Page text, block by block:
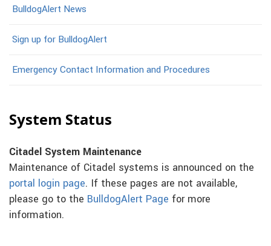
BulldogAlert News
Sign up for BulldogAlert
Emergency Contact Information and Procedures
System Status
Citadel System Maintenance
Maintenance of Citadel systems is announced on the
portal login page. If these pages are not available,
please go to the BulldogAlert Page for more
information.